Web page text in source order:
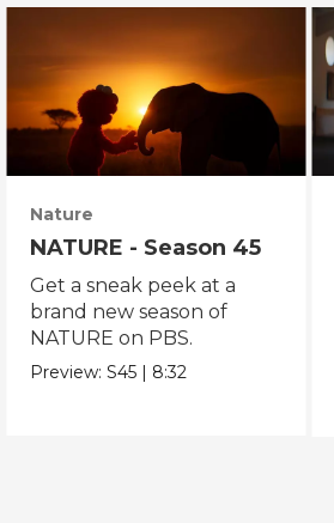
Nature
NATURE - Season 45
Get a sneak peek at a
brand new season of
NATURE on PBS.
Preview:S45 | 8:32